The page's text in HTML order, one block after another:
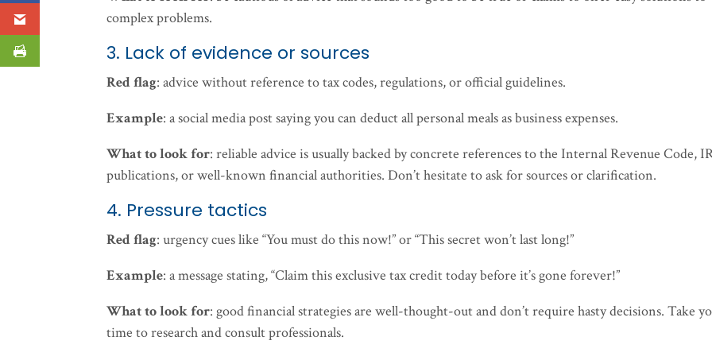
complex problems.
3. Lack of evidence or sources
Red flag: advice without reference to tax codes, regulations, or official guidelines.
Example: a social media post saying you can deduct all personal meals as business expenses.
What to look for: reliable advice is usually backed by concrete references to the Internal Revenue Code,
publications, or well-known financial authorities. Don’t hesitate to ask for sources or clarification.
4. Pressure tactics
Red flag: urgency cues like “You must do this now!” or “This secret won’t last long!”
Example: a message stating, “Claim this exclusive tax credit today before it’s gone forever!”
What to look for: good financial strategies are well-thought-out and don’t require hasty decisions. Take
time to research and consult professionals.